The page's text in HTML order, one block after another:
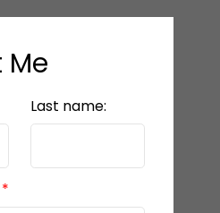
Last name: